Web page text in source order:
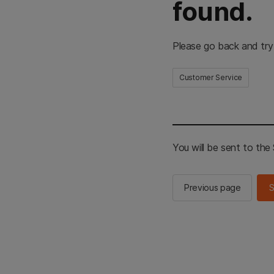
found.
Please go back and
Customer Service
You will be sent to the
Previous page